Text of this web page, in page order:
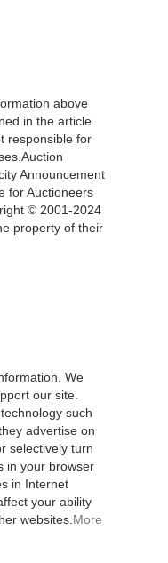
above
in the article
responsible for
Announcement
for Auctioneers
© 2001-2024
property of their
We
our site.
such
advertise on
selectively turn
in your browser
in Internet
your ability
websites. More